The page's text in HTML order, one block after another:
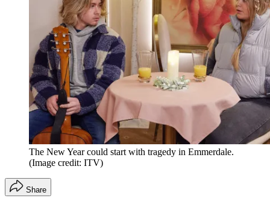
The New Year could start with tragedy in Emmerdale.
(Image credit: ITV)
Share